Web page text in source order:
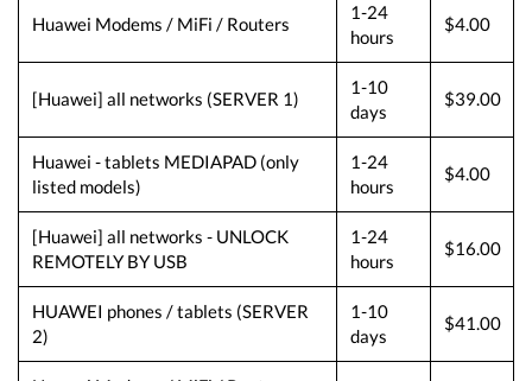
Huawei Modems / MiFi / Routers
1-24
hours
$4.00
[Huawei] all networks (SERVER 1)
1-10
days
$39.00
Huawei - tablets MEDIAPAD (only
listed models)
1-24
hours
$4.00
[Huawei] all networks - UNLOCK
REMOTELY BY USB
1-24
hours
$16.00
HUAWEI phones / tablets (SERVER
2)
1-10
days
$41.00